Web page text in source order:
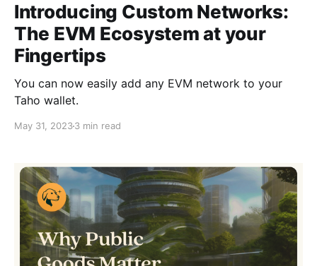
Introducing Custom Networks:
The EVM Ecosystem at your
Fingertips
You can now easily add any EVM network to your
Taho wallet.
May 31, 20233 min read